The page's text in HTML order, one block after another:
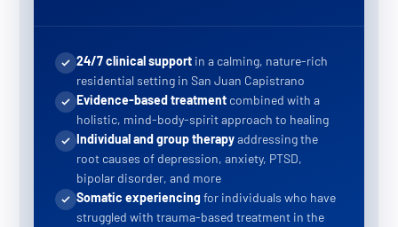
24/7 clinical support in a calming, nature-rich
residential setting in San Juan Capistrano
Evidence-based treatment combined with a
holistic, mind-body-spirit approach to healing
Individual and group therapyaddressing the
root causes of depression, anxiety, PTSD,
bipolar disorder, and more
Somatic experiencingfor individuals who have
struggled with trauma-based treatment in the